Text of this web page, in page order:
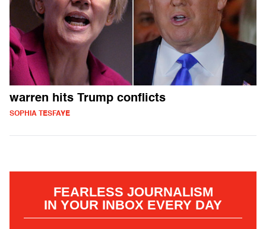
warren hits Trump conflicts
SOPHIA TESFAYE
FEARLESS JOURNALISM
IN YOUR INBOX EVERY DAY